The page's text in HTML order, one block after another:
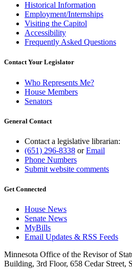
Historical Information
Employment/Internships
Visiting the Capitol
Accessibility
Frequently Asked Questions
Contact Your Legislator
Who Represents Me?
House Members
Senators
General Contact
Contact a legislative librarian:
(651) 296-8338 orEmail
Phone Numbers
Submit website comments
Get Connected
House News
Senate News
MyBills
Email Updates & RSS Feeds
Minnesota Office of the Revisor of
Building, 3rd Floor, 658 Cedar Street,